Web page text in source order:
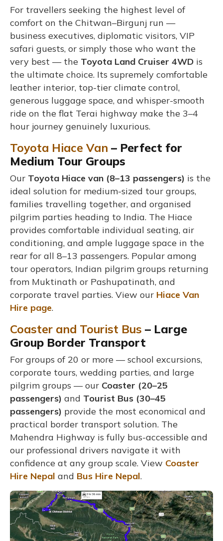
For travellers seeking the highest level of
comfort on the Chitwan–Birgunj run —
business executives, diplomatic visitors, VIP
safari guests, or simply those who want the
very best — the Toyota Land Cruiser 4WD is
the ultimate choice. Its supremely comfortable
leather interior, top-tier climate control,
generous luggage space, and whisper-smooth
ride on the flat Terai highway make the 3–4
hour journey genuinely luxurious.
Toyota Hiace Van – Perfect for
Medium Tour Groups
Our Toyota Hiace van (8–13 passengers) is the
ideal solution for medium-sized tour groups,
families travelling together, and organised
pilgrim parties heading to India. The Hiace
provides comfortable individual seating, air
conditioning, and ample luggage space in the
rear for all 8–13 passengers. Popular among
tour operators, Indian pilgrim groups returning
from Muktinath or Pashupatinath, and
corporate travel parties. View our Hiace Van
Hire page.
Coaster and Tourist Bus – Large
Group Border Transport
For groups of 20 or more — school excursions,
corporate tours, wedding parties, and large
pilgrim groups — our Coaster (20–25
passengers) and Tourist Bus (30–45
passengers) provide the most economical and
practical border transport solution. The
Mahendra Highway is fully bus-accessible and
our professional drivers navigate it with
confidence at any group scale. View Coaster
Hire Nepal and Bus Hire Nepal.